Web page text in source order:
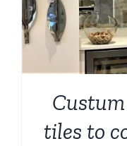
tiles to